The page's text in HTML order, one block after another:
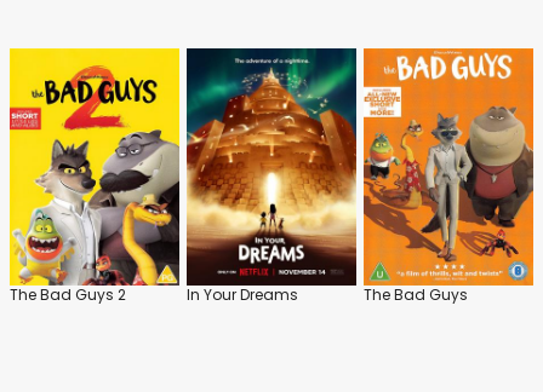
The Bad Guys 2 In Your Dreams The Bad Guys